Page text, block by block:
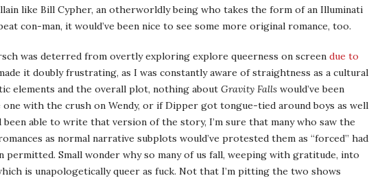
like Bill Cypher, an otherworldly being who takes the form of an Illuminati
con-man, it would’ve been nice to see some more original romance, too.
was deterred from overtly exploring explore queerness on screen due to
it doubly frustrating, as I was constantly aware of straightness as a cultural
elements and the overall plot, nothing about Gravity Falls would’ve been
one with the crush on Wendy, or if Dipper got tongue-tied around boys as well
able to write that version of the story, I’m sure that many who saw the
as normal narrative subplots would’ve protested them as “forced” had
permitted. Small wonder why so many of us fall, weeping with gratitude, into
is unapologetically queer as fuck. Not that I’m pitting the two shows